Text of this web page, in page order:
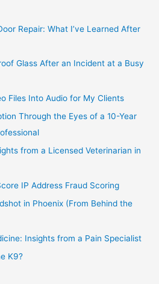
Repair: What I’ve Learned After
Glass After an Incident at a Busy
Files Into Audio for My Clients
Through the Eyes of a 10-Year
from a Licensed Veterinarian in
IP Address Fraud Scoring
in Phoenix (From Behind the
Insights from a Pain Specialist
K9?